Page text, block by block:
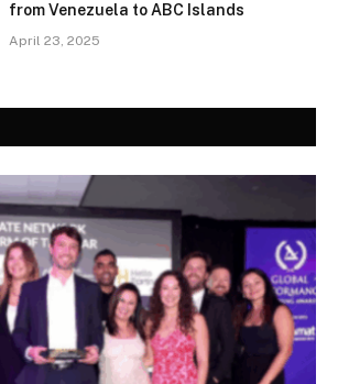
from Venezuela to ABC Islands
April 23, 2025